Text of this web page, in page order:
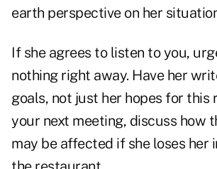
earth perspective on her
If she agrees to listen to you,
nothing right away. Have her
goals, not just her hopes for this
your next meeting, discuss how
may be affected if she loses her